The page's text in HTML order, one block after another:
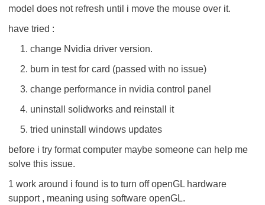
model does not refresh until i move the mouse over it.
have tried :
1. change Nvidia driver version.
2. burn in test for card (passed with no issue)
3. change performance in nvidia control panel
4. uninstall solidworks and reinstall it
5. tried uninstall windows updates
before i try format computer maybe someone can help me
solve this issue.
1 work around i found is to turn off openGL hardware
support , meaning using software openGL.